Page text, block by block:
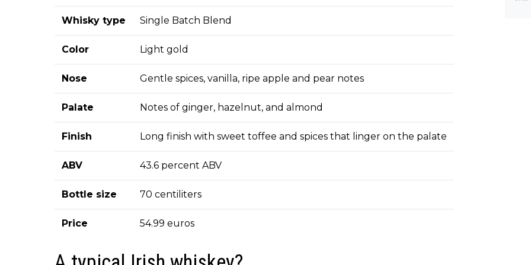
Whisky type Single Batch Blend
Color Light gold
Nose Gentle spices, vanilla, ripe apple and pear notes
Palate Notes of ginger, hazelnut, and almond
Finish Long finish with sweet toffee and spices that linger on the palate
ABV 43.6 percent ABV
Bottle size 70 centiliters
Price 54.99 euros